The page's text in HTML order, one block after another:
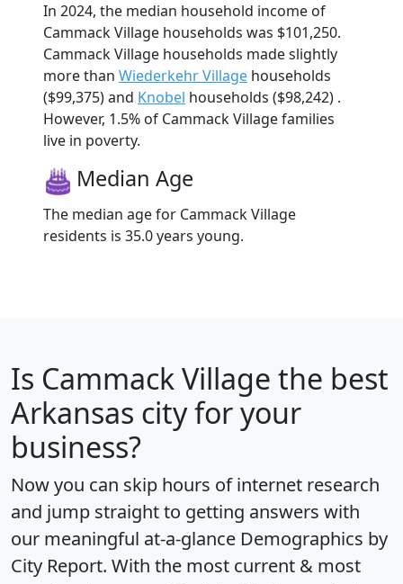
In 2024, the median household income of
Cammack Village households was $101,250.
Cammack Village households made slightly
more than Wiederkehr Village households
($99,375) and Knobel households ($98,242) .
However, 1.5% of Cammack Village families
live in poverty.
Median Age
The median age for Cammack Village
residents is 35.0 years young.
Is Cammack Village the best
Arkansas city for your
business?
Now you can skip hours of internet research
and jump straight to getting answers with
our meaningful at-a-glance Demographics by
City Report. With the most current & most